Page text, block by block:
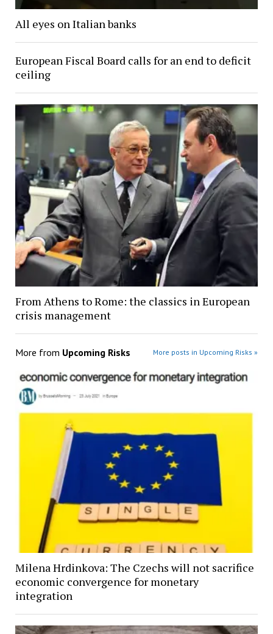
All eyes on Italian banks
European Fiscal Board calls for an end to deficit
ceiling
From Athens to Rome: the classics in European
crisis management
More from Upcoming Risks More posts in Upcoming Risks »
Milena Hrdinkova: The Czechs will not sacrifice
economic convergence for monetary
integration